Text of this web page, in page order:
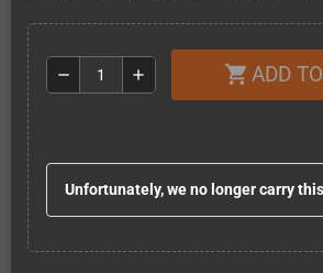
remove add shopping_cart ADD
Unfortunately, we no longer carry